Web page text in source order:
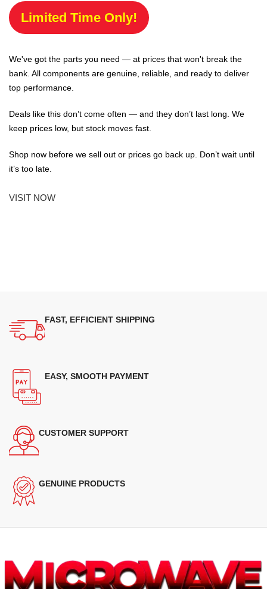
Limited Time Only!
We've got the parts you need — at prices that won't break the
bank. All components are genuine, reliable, and ready to deliver
top performance.
Deals like this don’t come often — and they don’t last long. We
keep prices low, but stock moves fast.
Shop now before we sell out or prices go back up. Don’t wait until
it’s too late.
VISIT NOW
FAST, EFFICIENT SHIPPING
EASY, SMOOTH PAYMENT
CUSTOMER SUPPORT
GENUINE PRODUCTS